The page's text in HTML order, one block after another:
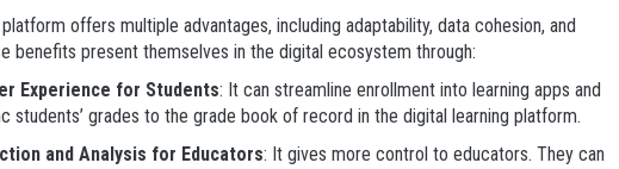
offers multiple advantages, including adaptability, data cohesion, and
benefits present themselves in the digital ecosystem through:
Experience for Students: It can streamline enrollment into learning apps and
students’ grades to the grade book of record in the digital learning platform.
and Analysis for Educators: It gives more control to educators. They can